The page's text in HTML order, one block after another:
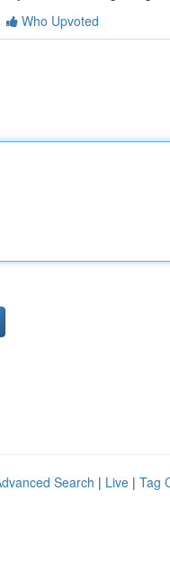
Who Upvoted
Search | Live | Tag